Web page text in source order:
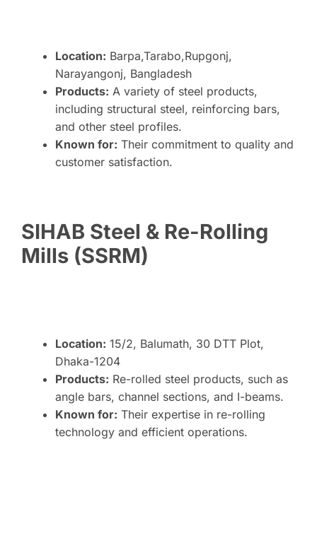
Location: Barpa,Tarabo,Rupgonj,
Narayangonj, Bangladesh
Products: A variety of steel products,
including structural steel, reinforcing bars,
and other steel profiles.
Known for: Their commitment to quality and
customer satisfaction.
SIHAB Steel & Re-Rolling
Mills (SSRM)
Location: 15/2, Balumath, 30 DTT Plot,
Dhaka-1204
Products: Re-rolled steel products, such as
angle bars, channel sections, and I-beams.
Known for: Their expertise in re-rolling
technology and efficient operations.